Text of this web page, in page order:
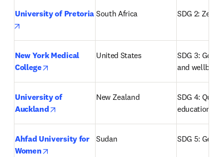
University of Pretoria South Africa SDG 2: Zero
New York Medical
College
United States
SDG 3:
and wellbeing
University of
Auckland
New Zealand
SDG 4:
education
Ahfad University for
Women
Sudan SDG 5: